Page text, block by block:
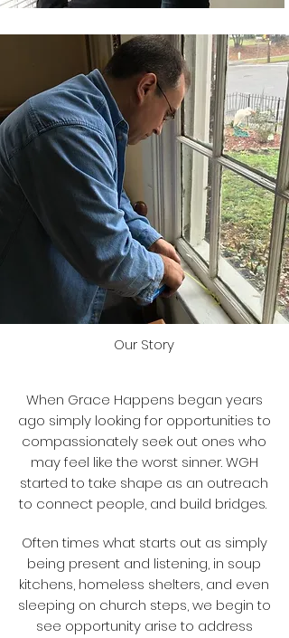
Our Story
When Grace Happens began years
ago simply looking for opportunities to
compassionately seek out ones who
may feel like the worst sinner. WGH
started to take shape as an outreach
to connect people, and build bridges.
Often times what starts out as simply
being present and listening, in soup
kitchens, homeless shelters, and even
sleeping on church steps, we begin to
see opportunity arise to address